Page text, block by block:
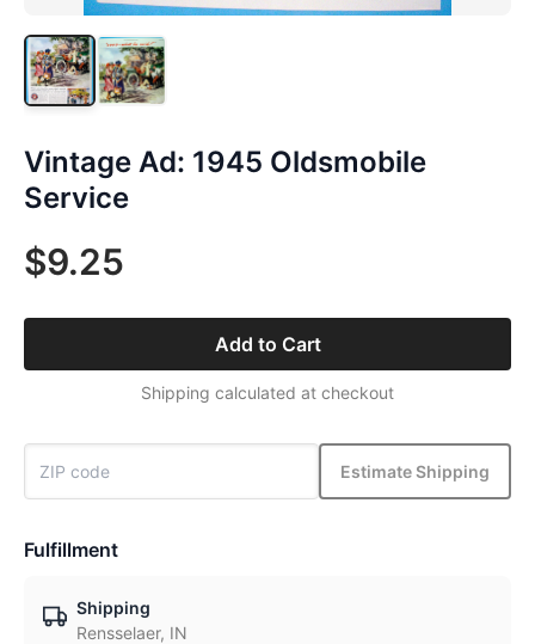
Vintage Ad: 1945 Oldsmobile
Service
$9.25
Add to Cart
Shipping calculated at checkout
Estimate Shipping
Fulfillment
Shipping
Rensselaer, IN